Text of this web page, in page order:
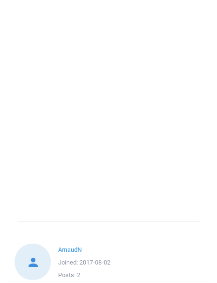
ArnaudN
Joined: 2017-08-02
Posts: 2